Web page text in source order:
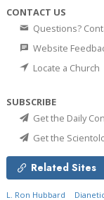
CONTACT US
Questions?
Website
Locate a Church
SUBSCRIBE
Get the Daily
Get the
Related Sites
L. Ron Hubbard